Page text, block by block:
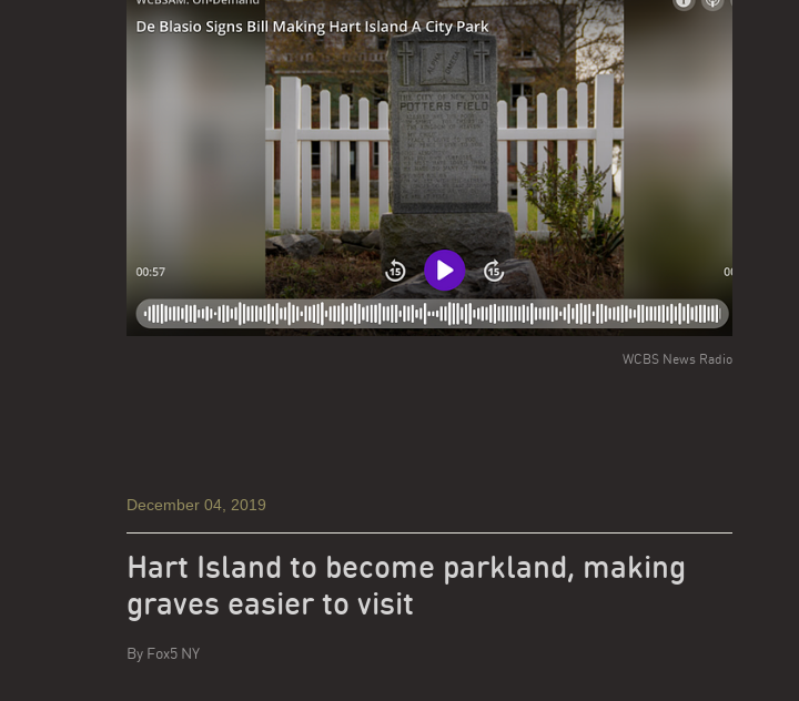
WCBS News Radio
December 04, 2019
Hart Island to become parkland, making
graves easier to visit
By Fox5 NY